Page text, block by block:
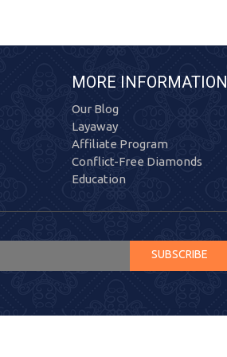
MORE INFORMATION
Our Blog
Layaway
Affiliate Program
Conflict-Free Diamonds
Education
SUBSCRIBE